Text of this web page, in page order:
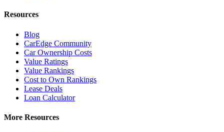
Resources
Blog
CarEdge Community
Car Ownership Costs
Value Ratings
Value Rankings
Cost to Own Rankings
Lease Deals
Loan Calculator
More Resources